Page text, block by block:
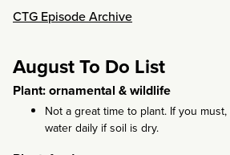
CTG Episode Archive
August To Do List
Plant: ornamental & wildlife
Not a great time to plant. If you
water daily if soil is dry.